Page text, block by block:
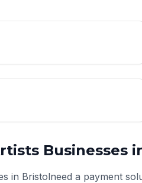
Businesses
in Bristolneed a payment